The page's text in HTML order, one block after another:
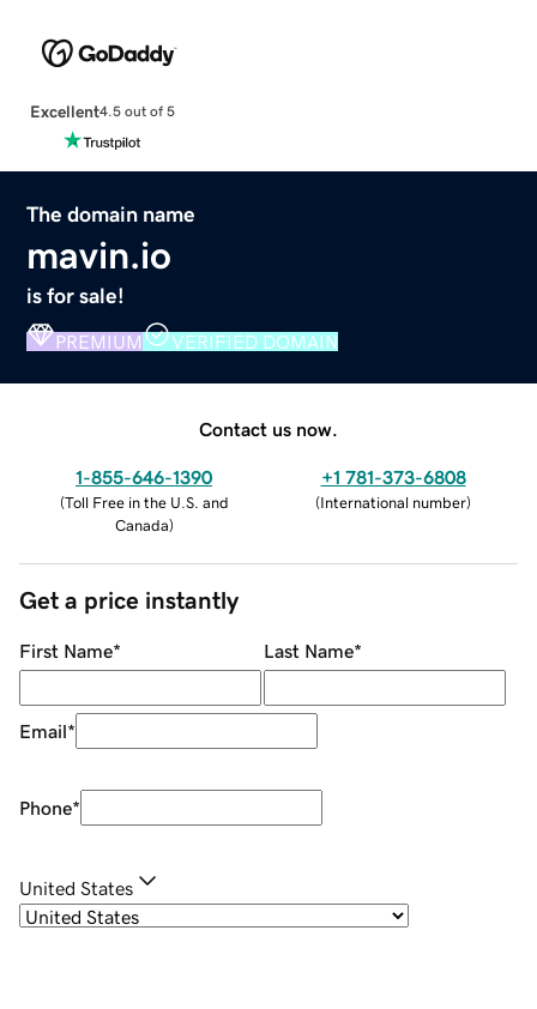
Excellent4.5 out of 5
The domain name
mavin.io
is for sale!
PREMIUM VERIFIED DOMAIN
Contact us now.
1-855-646-1390
(Toll Free in the U.S. and
Canada)
+1 781-373-6808
(International number)
Get a price instantly
First Name* Last Name*
Email*
Phone*
United States